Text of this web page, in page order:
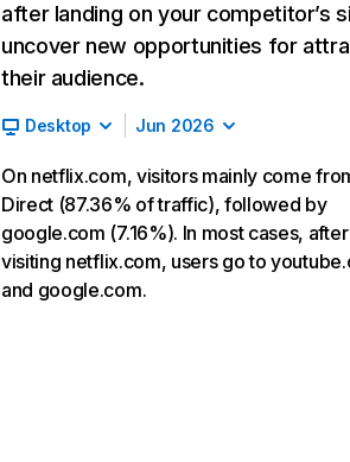
after landing on your competitor’s
uncover new opportunities for
their audience.
Desktop Jun 2026
On netflix.com, visitors mainly come
Direct (87.36% of traffic), followed by
google.com (7.16%). In most cases, after
visiting netflix.com, users go to
and google.com.